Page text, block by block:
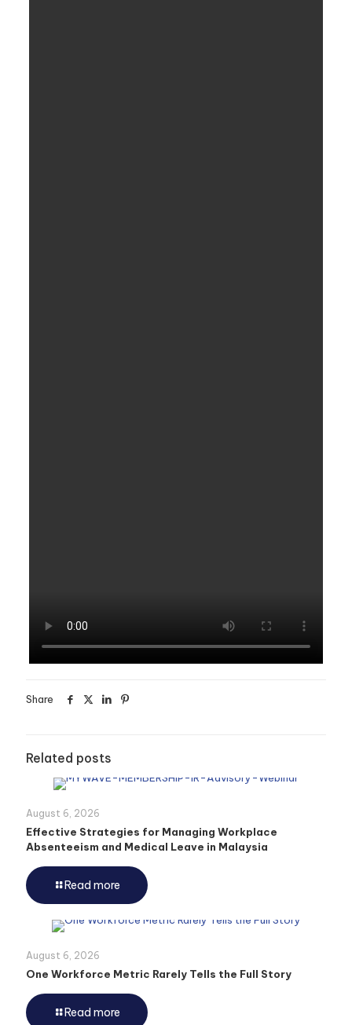
Share
Related posts
August 6, 2026
Effective Strategies for Managing Workplace
Absenteeism and Medical Leave in Malaysia
Read more
August 6, 2026
One Workforce Metric Rarely Tells the Full Story
Read more